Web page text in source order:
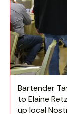
Bartender
to Elaine
up local